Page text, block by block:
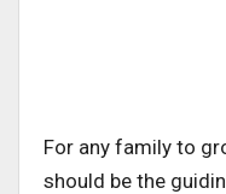
For any family to
should be the